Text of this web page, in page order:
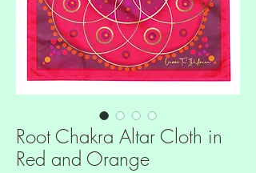
Root Chakra Altar Cloth in
Red and Orange